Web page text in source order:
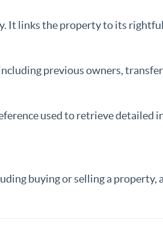
It links the property to its
previous owners,
used to retrieve detailed
buying or selling a